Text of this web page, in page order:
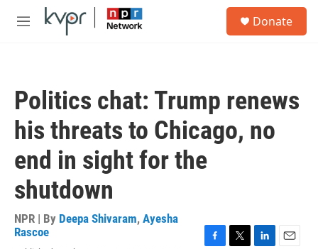
Skip to main content
M
Donate
Politics chat: Trump renews
his threats to Chicago, no
end in sight for the
shutdown
NPR | By Deepa Shivaram, Ayesha
Rascoe